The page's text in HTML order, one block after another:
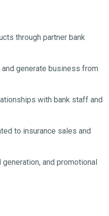
through partner bank
generate business from
with bank staff and
to insurance sales and
and promotional